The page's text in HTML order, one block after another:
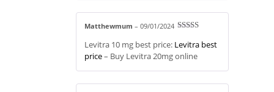
out of 5
Matthewmum – 09/01/2024
Levitra 10 mg best price: Levitra best
price– Buy Levitra 20mg online